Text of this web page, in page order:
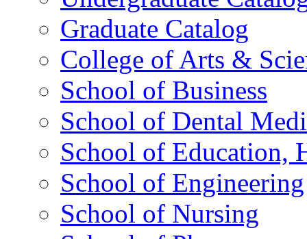
Graduate Catalog
College of Arts &
School of Business
School of Dental
School of Education,
School of Engineering
School of Nursing